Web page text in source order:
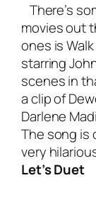
There’s
movies out
ones is
starring
scenes in
a clip of
Darlene
The song is
very
Let’s Duet